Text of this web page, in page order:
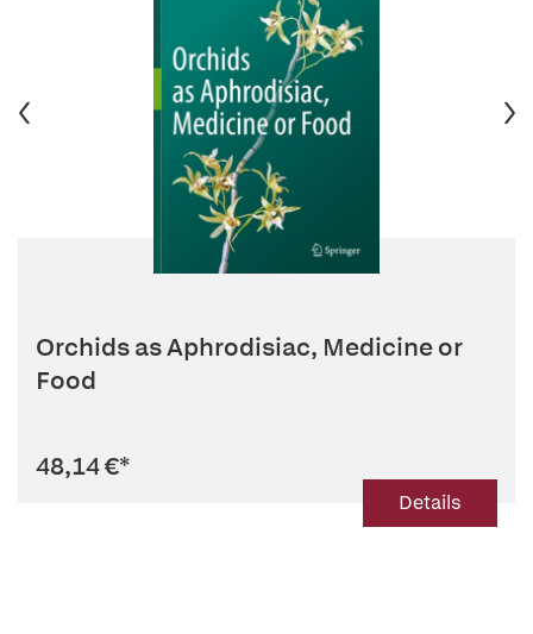
Orchids as Aphrodisiac, Medicine or
Food
48,14 €*
Details